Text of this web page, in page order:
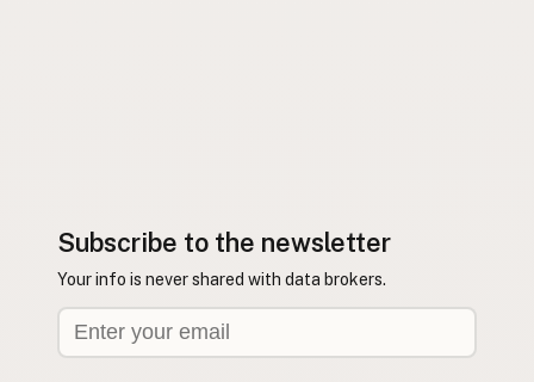
Subscribe to the newsletter
Your info is never shared with data brokers.